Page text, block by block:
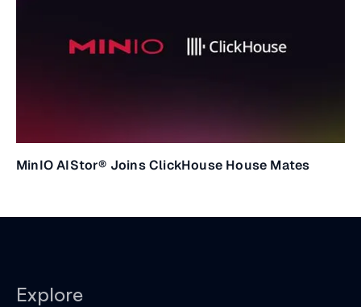
MinIO AIStor® Joins ClickHouse House Mates
Explore